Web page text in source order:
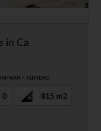
in Ca
-TERRENO
0 815 m2